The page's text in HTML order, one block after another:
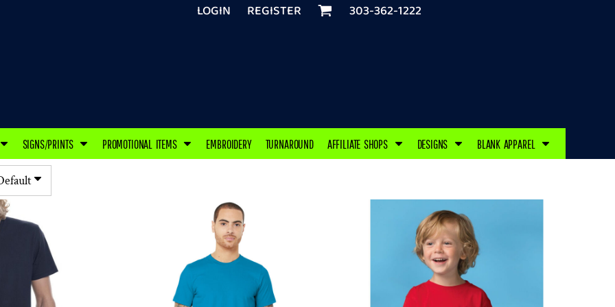
LOGIN REGISTER 303-362-1222
SIGNS/PRINTS PROMOTIONAL ITEMS EMBROIDERY TURNAROUND AFFILIATE SHOPS DESIGNS BLANK APPAREL